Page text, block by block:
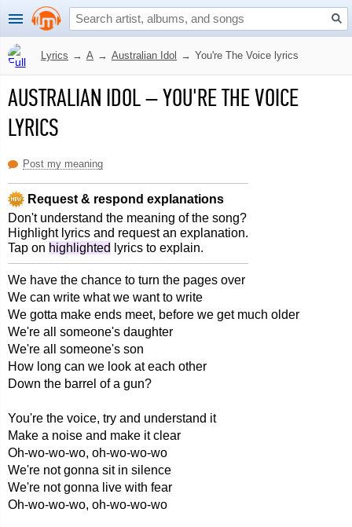
Lyrics → A → Australian Idol → You're The Voice lyrics
AUSTRALIAN IDOL–YOU'RE THE VOICE
LYRICS
Post my meaning
Request & respond explanations
Don't understand the meaning of the song?
Highlight lyrics and request an explanation.
Tap on highlighted lyrics to explain.
We have the chance to turn the pages over
We can write what we want to write
We gotta make ends meet, before we get much older
We're all someone's daughter
We're all someone's son
How long can we look at each other
Down the barrel of a gun?
You're the voice, try and understand it
Make a noise and make it clear
Oh-wo-wo-wo, oh-wo-wo-wo
We're not gonna sit in silence
We're not gonna live with fear
Oh-wo-wo-wo, oh-wo-wo-wo